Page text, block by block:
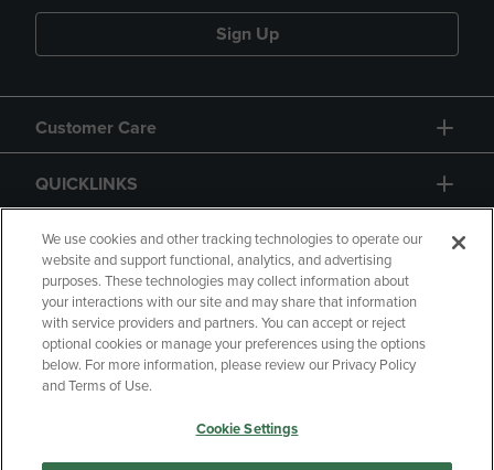
Sign Up
Customer Care
QUICKLINKS
GIFT CARD
Copyright Privacy Policy
Accessibility
Your Privacy Choices
We use cookies and other tracking technologies to operate our
website and support functional, analytics, and advertising
purposes. These technologies may collect information about
your interactions with our site and may share that information
with service providers and partners. You can accept or reject
optional cookies or manage your preferences using the options
below. For more information, please review our Privacy Policy
and Terms of Use.
Cookie Settings